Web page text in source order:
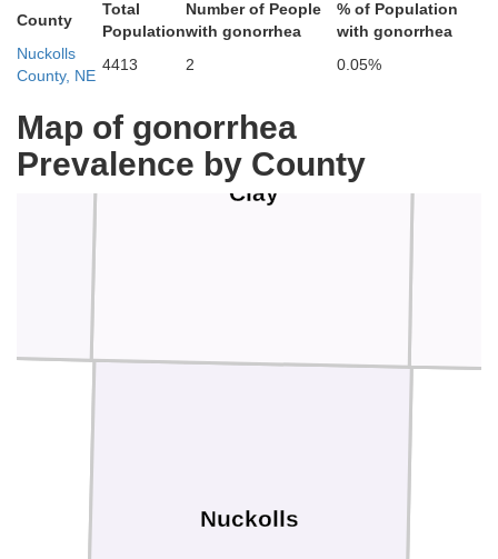
County
Total
Population
Number of People
with gonorrhea
% of Population
with gonorrhea
Nuckolls
County, NE
4413 2 0.05%
Map of gonorrhea
Prevalence by County
Nuckolls
Clay